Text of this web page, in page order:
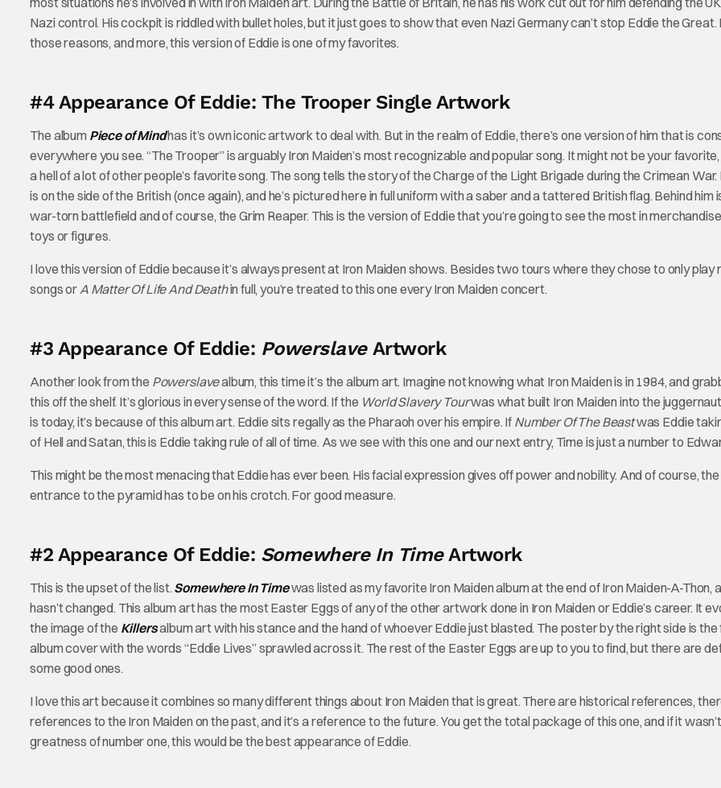
Nazi control. His cockpit is riddled with bullet holes, but it just goes to show that even Nazi Germany can’t stop Eddie the Great.
those reasons, and more, this version of Eddie is one of my favorites.
#4 Appearance Of Eddie: The Trooper Single Artwork
The album Piece of Mindhas it’s own iconic artwork to deal with. But in the realm of Eddie, there’s one version of him that is
everywhere you see. “The Trooper” is arguably Iron Maiden’s most recognizable and popular song. It might not be your favorite,
a hell of a lot of other people’s favorite song. The song tells the story of the Charge of the Light Brigade during the Crimean War.
is on the side of the British (once again), and he’s pictured here in full uniform with a saber and a tattered British flag. Behind him
war-torn battlefield and of course, the Grim Reaper. This is the version of Eddie that you’re going to see the most in
toys or figures.
I love this version of Eddie because it’s always present at Iron Maiden shows. Besides two tours where they chose to only play
songs orA Matter Of Life And Deathin full, you’re treated to this one every Iron Maiden concert.
#3 Appearance Of Eddie: Powerslave Artwork
Another look from the Powerslavealbum, this time it’s the album art. Imagine not knowing what Iron Maiden is in 1984, and
this off the shelf. It’s glorious in every sense of the word. If the World Slavery Tourwas what built Iron Maiden into the
is today, it’s because of this album art. Eddie sits regally as the Pharaoh over his empire. If Number Of The Beastwas Eddie
of Hell and Satan, this is Eddie taking rule of all of time. As we see with this one and our next entry, Time is just a number to
This might be the most menacing that Eddie has ever been. His facial expression gives off power and nobility. And of course, the
entrance to the pyramid has to be on his crotch. For good measure.
#2 Appearance Of Eddie: Somewhere In TimeArtwork
This is the upset of the list. Somewhere In Timewas listed as my favorite Iron Maiden album at the end of Iron Maiden-A-Thon,
hasn’t changed. This album art has the most Easter Eggs of any of the other artwork done in Iron Maiden or Eddie’s career. It
the image of the Killersalbum art with his stance and the hand of whoever Eddie just blasted. The poster by the right side is
album cover with the words “Eddie Lives” sprawled across it. The rest of the Easter Eggs are up to you to find, but there are
some good ones.
I love this art because it combines so many different things about Iron Maiden that is great. There are historical references,
references to the Iron Maiden on the past, and it’s a reference to the future. You get the total package of this one, and if it
greatness of number one, this would be the best appearance of Eddie.